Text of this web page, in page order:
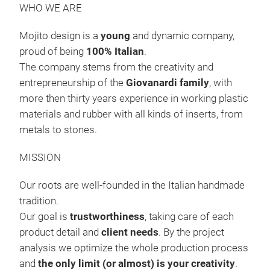
WHO WE ARE
Mojito design is a young and dynamic company,
proud of being 100% Italian.
The company stems from the creativity and
entrepreneurship of the Giovanardi family, with
more then thirty years experience in working plastic
materials and rubber with all kinds of inserts, from
metals to stones.
MISSION
Our roots are well-founded in the Italian handmade
tradition.
Our goal is trustworthiness, taking care of each
product detail and client needs. By the project
analysis we optimize the whole production process
and the only limit (or almost) is your creativity.